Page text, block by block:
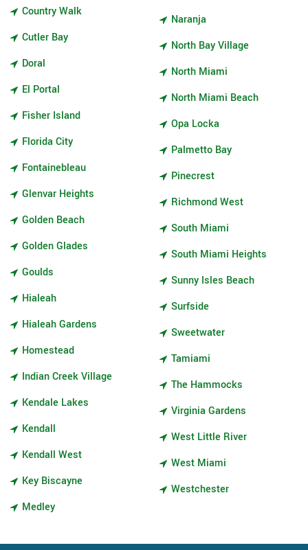
Country Walk
Cutler Bay
Doral
El Portal
Fisher Island
Florida City
Fontainebleau
Glenvar Heights
Golden Beach
Golden Glades
Goulds
Hialeah
Hialeah Gardens
Homestead
Indian Creek Village
Kendale Lakes
Kendall
Kendall West
Key Biscayne
Medley
Naranja
North Bay Village
North Miami
North Miami Beach
Opa Locka
Palmetto Bay
Pinecrest
Richmond West
South Miami
South Miami Heights
Sunny Isles Beach
Surfside
Sweetwater
Tamiami
The Hammocks
Virginia Gardens
West Little River
West Miami
Westchester